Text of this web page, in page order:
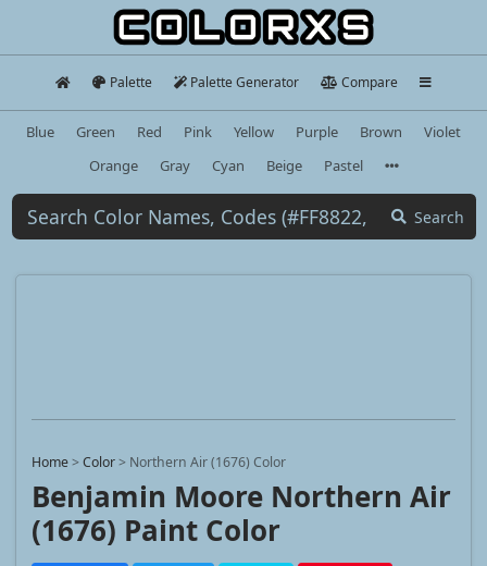
Palette Palette Generator Compare
Blue Green Red Pink Yellow Purple Brown
Violet
Orange
Gray Cyan Beige Pastel
Search
Home>Color> Northern Air (1676) Color
Benjamin Moore Northern Air
(1676) Paint Color